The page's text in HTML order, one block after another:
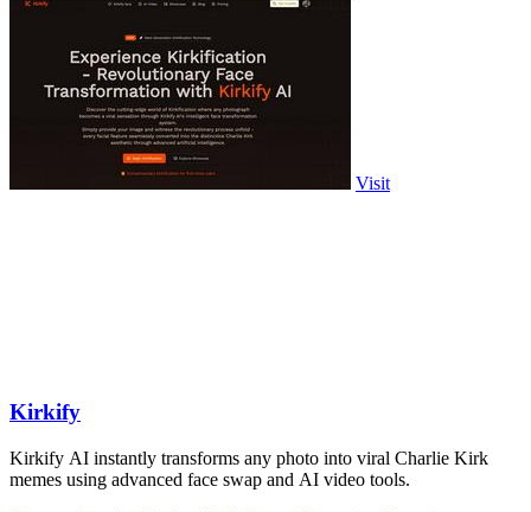
Visit
Kirkify
Kirkify AI instantly transforms any photo into viral Charlie Kirk
memes using advanced face swap and AI video tools.